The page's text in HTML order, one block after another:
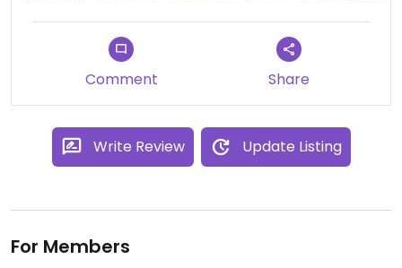
The pastries are all made with rice flour and some
kind of black powder (I guess charcoal?) so all the
there are some unique options on the menu.
Comment Share
Write Review Update Listing
For Members